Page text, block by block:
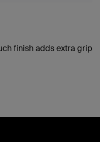
finish adds extra grip